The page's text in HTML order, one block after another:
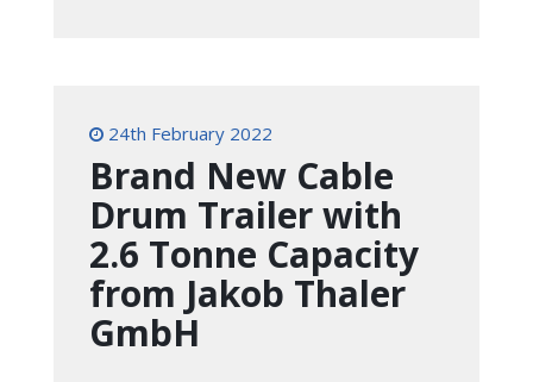
24th February 2022
Brand New Cable
Drum Trailer with
2.6 Tonne Capacity
from Jakob Thaler
GmbH